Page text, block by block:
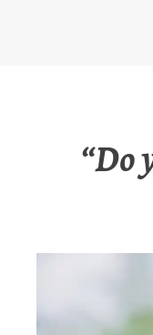
“Do